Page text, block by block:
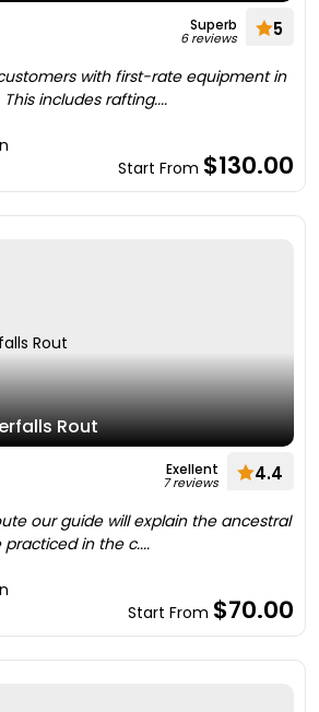
Superb
6 reviews 5
with first-rate equipment in
includes rafting....
Start From $130.00
Rout
Exellent
7 reviews 4.4
our guide will explain the ancestral
in the c....
Start From $70.00